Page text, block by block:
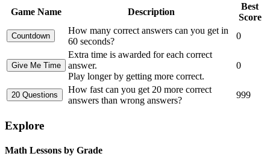
Game Name Description
Best
Score
How many correct answers can you get in
60 seconds?
0
Extra time is awarded for each correct
answer.
Play longer by getting more correct.
0
How fast can you get 20 more correct
answers than wrong answers?
999
Explore
Math Lessons by Grade